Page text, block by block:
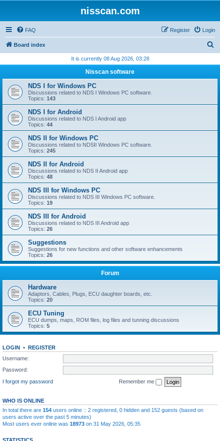
nisscan.com
FAQ Login
Register
Board index
r
h
It is currently 08 Aug 2026, 03:28
Nisscan software
NDS I for Windows PC
Discussions related to NDS I Windows PC software.
Topics: 143
NDS I for Android
Discussions related to NDS I Android app
Topics: 44
NDS II for Windows PC
Discussions related to NDSII Windows PC software.
Topics: 245
NDS II for Android
Discussions related to NDS II Android app
Topics: 48
NDS III for Windows PC
Discussions related to NDS III Windows PC software.
Topics: 19
NDS III for Android
Discussions related to NDS III Android app
Topics: 26
Suggestions
Suggestions for new functions and other software enhancements
Topics: 26
Forum
Hardware
Adaptors, Cables, Plugs, ECU daughter boards, etc.
Topics: 20
ECU Tuning
ECU dumps, maps, ROM files, log files and tunning discussions
Topics: 5
LOGIN • REGISTER
Username:
Password:
I forgot my password
Remember me
WHO IS ONLINE
In total there are 154 users online :: 2 registered, 0 hidden and 152 guests (based on
users active over the past 5 minutes)
Most users ever online was 18973 on 31 May 2026, 05:35
STATISTICS